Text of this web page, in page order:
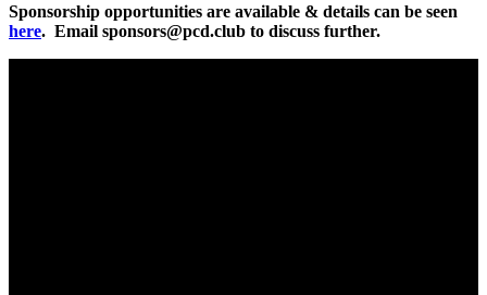
Sponsorship opportunities are available & details can be seen
here. Email sponsors@pcd.club to discuss further.